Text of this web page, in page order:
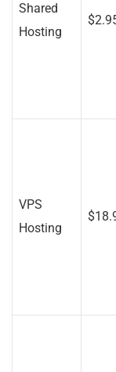
Shared
Hosting
VPS
Hosting